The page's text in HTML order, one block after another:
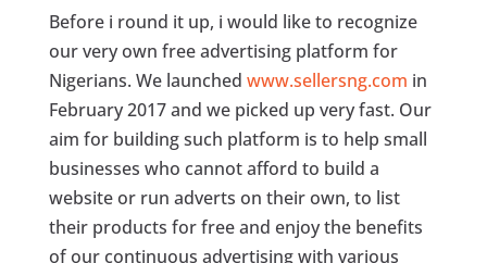
Before i round it up, i would like to recognize
our very own free advertising platform for
Nigerians. We launched www.sellersng.com in
February 2017 and we picked up very fast. Our
aim for building such platform is to help small
businesses who cannot afford to build a
website or run adverts on their own, to list
their products for free and enjoy the benefits
of our continuous advertising with various